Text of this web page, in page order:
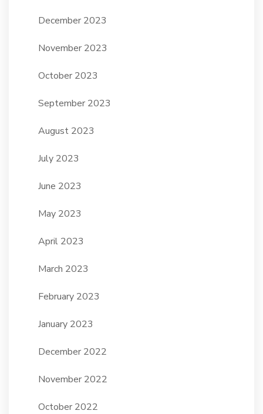
December 2023
November 2023
October 2023
September 2023
August 2023
July 2023
June 2023
May 2023
April 2023
March 2023
February 2023
January 2023
December 2022
November 2022
October 2022